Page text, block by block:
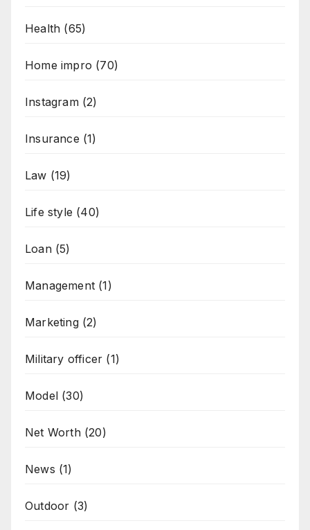
Health (65)
Home impro (70)
Instagram(2)
Insurance (1)
Law (19)
Life style (40)
Loan(5)
Management (1)
Marketing(2)
Military officer (1)
Model (30)
Net Worth(20)
News (1)
Outdoor (3)